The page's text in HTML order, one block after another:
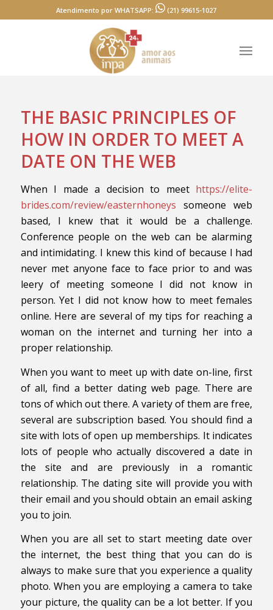
Atendimento por WHATSAPP: (21) 99615-1027
THE BASIC PRINCIPLES OF
HOW IN ORDER TO MEET A
DATE ON THE WEB
When I made a decision to meet https://elite-
brides.com/review/easternhoneys someone web
based, I knew that it would be a challenge.
Conference people on the web can be alarming
and intimidating. I knew this kind of because I had
never met anyone face to face prior to and was
leery of meeting someone I did not know in
person. Yet I did not know how to meet females
online. Here are several of my tips for reaching a
woman on the internet and turning her into a
proper relationship.
When you want to meet up with date on-line, first
of all, find a better dating web page. There are
tons of which out there. A variety of them are free,
several are subscription based. You should find a
site with lots of open up memberships. It indicates
lots of people who actually discovered a date in
the site and are previously in a romantic
relationship. The dating site will provide you with
their email and you should obtain an email asking
you to join.
When you are all set to start meeting date over
the internet, the best thing that you can do is
always to make sure that you experience a quality
photo. When you are employing a camera to take
your picture, the quality can be a lot better. If you